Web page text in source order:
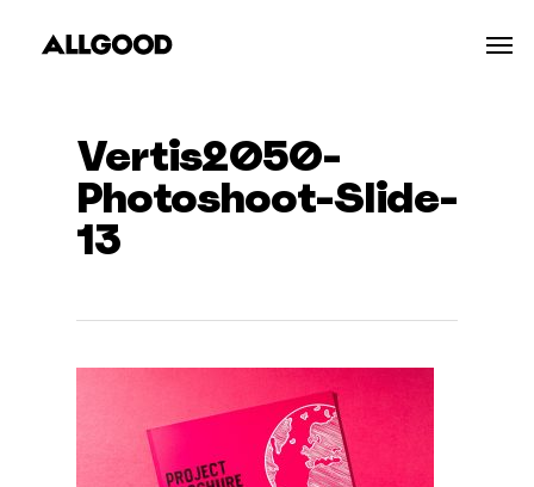
Vertis2050-
Photoshoot-Slide-
13